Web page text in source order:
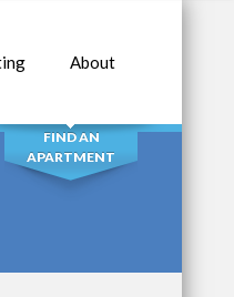
About
SEARCH
FIND AN
APARTMENT